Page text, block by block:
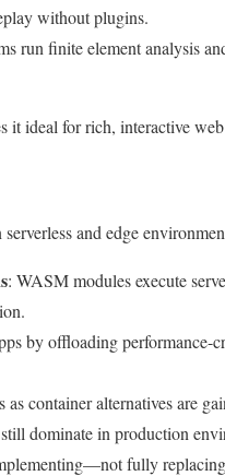
without plugins.
run finite element analysis
it ideal for rich, interactive
and edge
: WASM modules execute
by offloading performance-
container alternatives are
dominate in production
fully